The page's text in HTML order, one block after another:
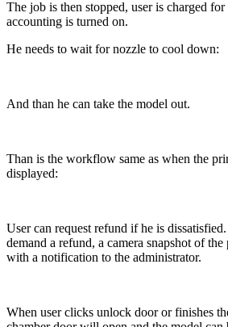
The job is then stopped, user is charged
accounting is turned on.
He needs to wait for nozzle to cool down:
And than he can take the model out.
Than is the workflow same as when the
displayed:
User can request refund if he is
demand a refund, a camera snapshot of
with a notification to the administrator.
When user clicks unlock door or finishes